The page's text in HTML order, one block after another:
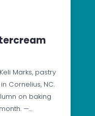
Marks, pastry
Cornelius, NC.
on baking
—…